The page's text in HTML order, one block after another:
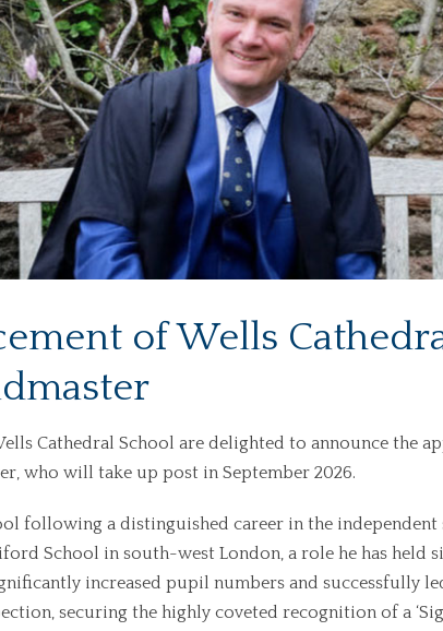
of Wells
Cathedral School are delighted to announce the
who will take up post in September 2026.
following a distinguished career in the
School in south-west London, a role he has held
increased pupil numbers and successfully
securing the highly coveted recognition of a